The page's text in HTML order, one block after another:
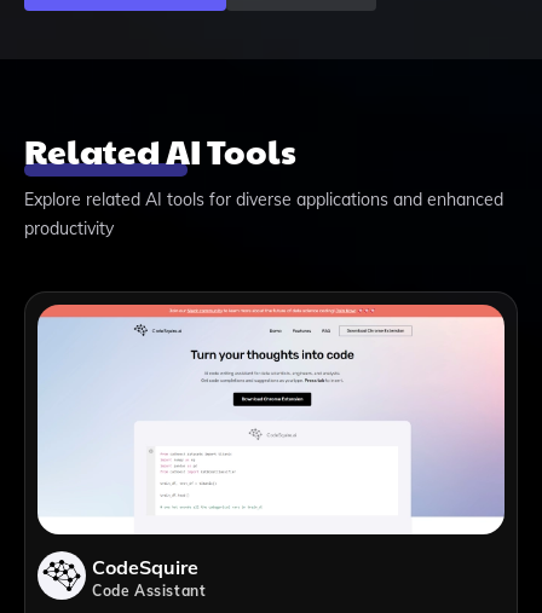
Related AI Tools
Explore related AI tools for diverse applications and enhanced
productivity
CodeSquire
Code Assistant